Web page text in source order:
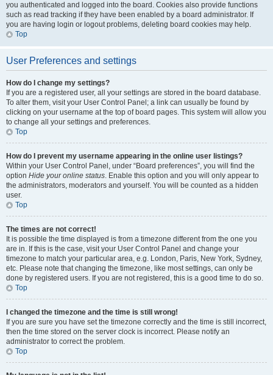
you authenticated and logged into the board. Cookies also provide functions
such as read tracking if they have been enabled by a board administrator. If
you are having login or logout problems, deleting board cookies may help.
Top
User Preferences and settings
How do I change my settings?
If you are a registered user, all your settings are stored in the board database.
To alter them, visit your User Control Panel; a link can usually be found by
clicking on your username at the top of board pages. This system will allow you
to change all your settings and preferences.
Top
How do I prevent my username appearing in the online user listings?
Within your User Control Panel, under “Board preferences”, you will find the
option Hide your online status. Enable this option and you will only appear to
the administrators, moderators and yourself. You will be counted as a hidden
user.
Top
The times are not correct!
It is possible the time displayed is from a timezone different from the one you
are in. If this is the case, visit your User Control Panel and change your
timezone to match your particular area, e.g. London, Paris, New York, Sydney,
etc. Please note that changing the timezone, like most settings, can only be
done by registered users. If you are not registered, this is a good time to do so.
Top
I changed the timezone and the time is still wrong!
If you are sure you have set the timezone correctly and the time is still incorrect,
then the time stored on the server clock is incorrect. Please notify an
administrator to correct the problem.
Top